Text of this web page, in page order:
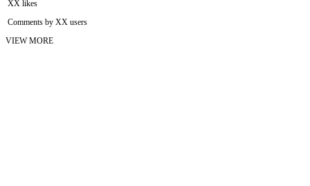
XX likes
Comments by XX users
VIEW MORE